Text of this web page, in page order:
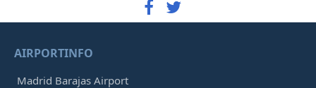
AIRPORTINFO
Madrid Barajas Airport